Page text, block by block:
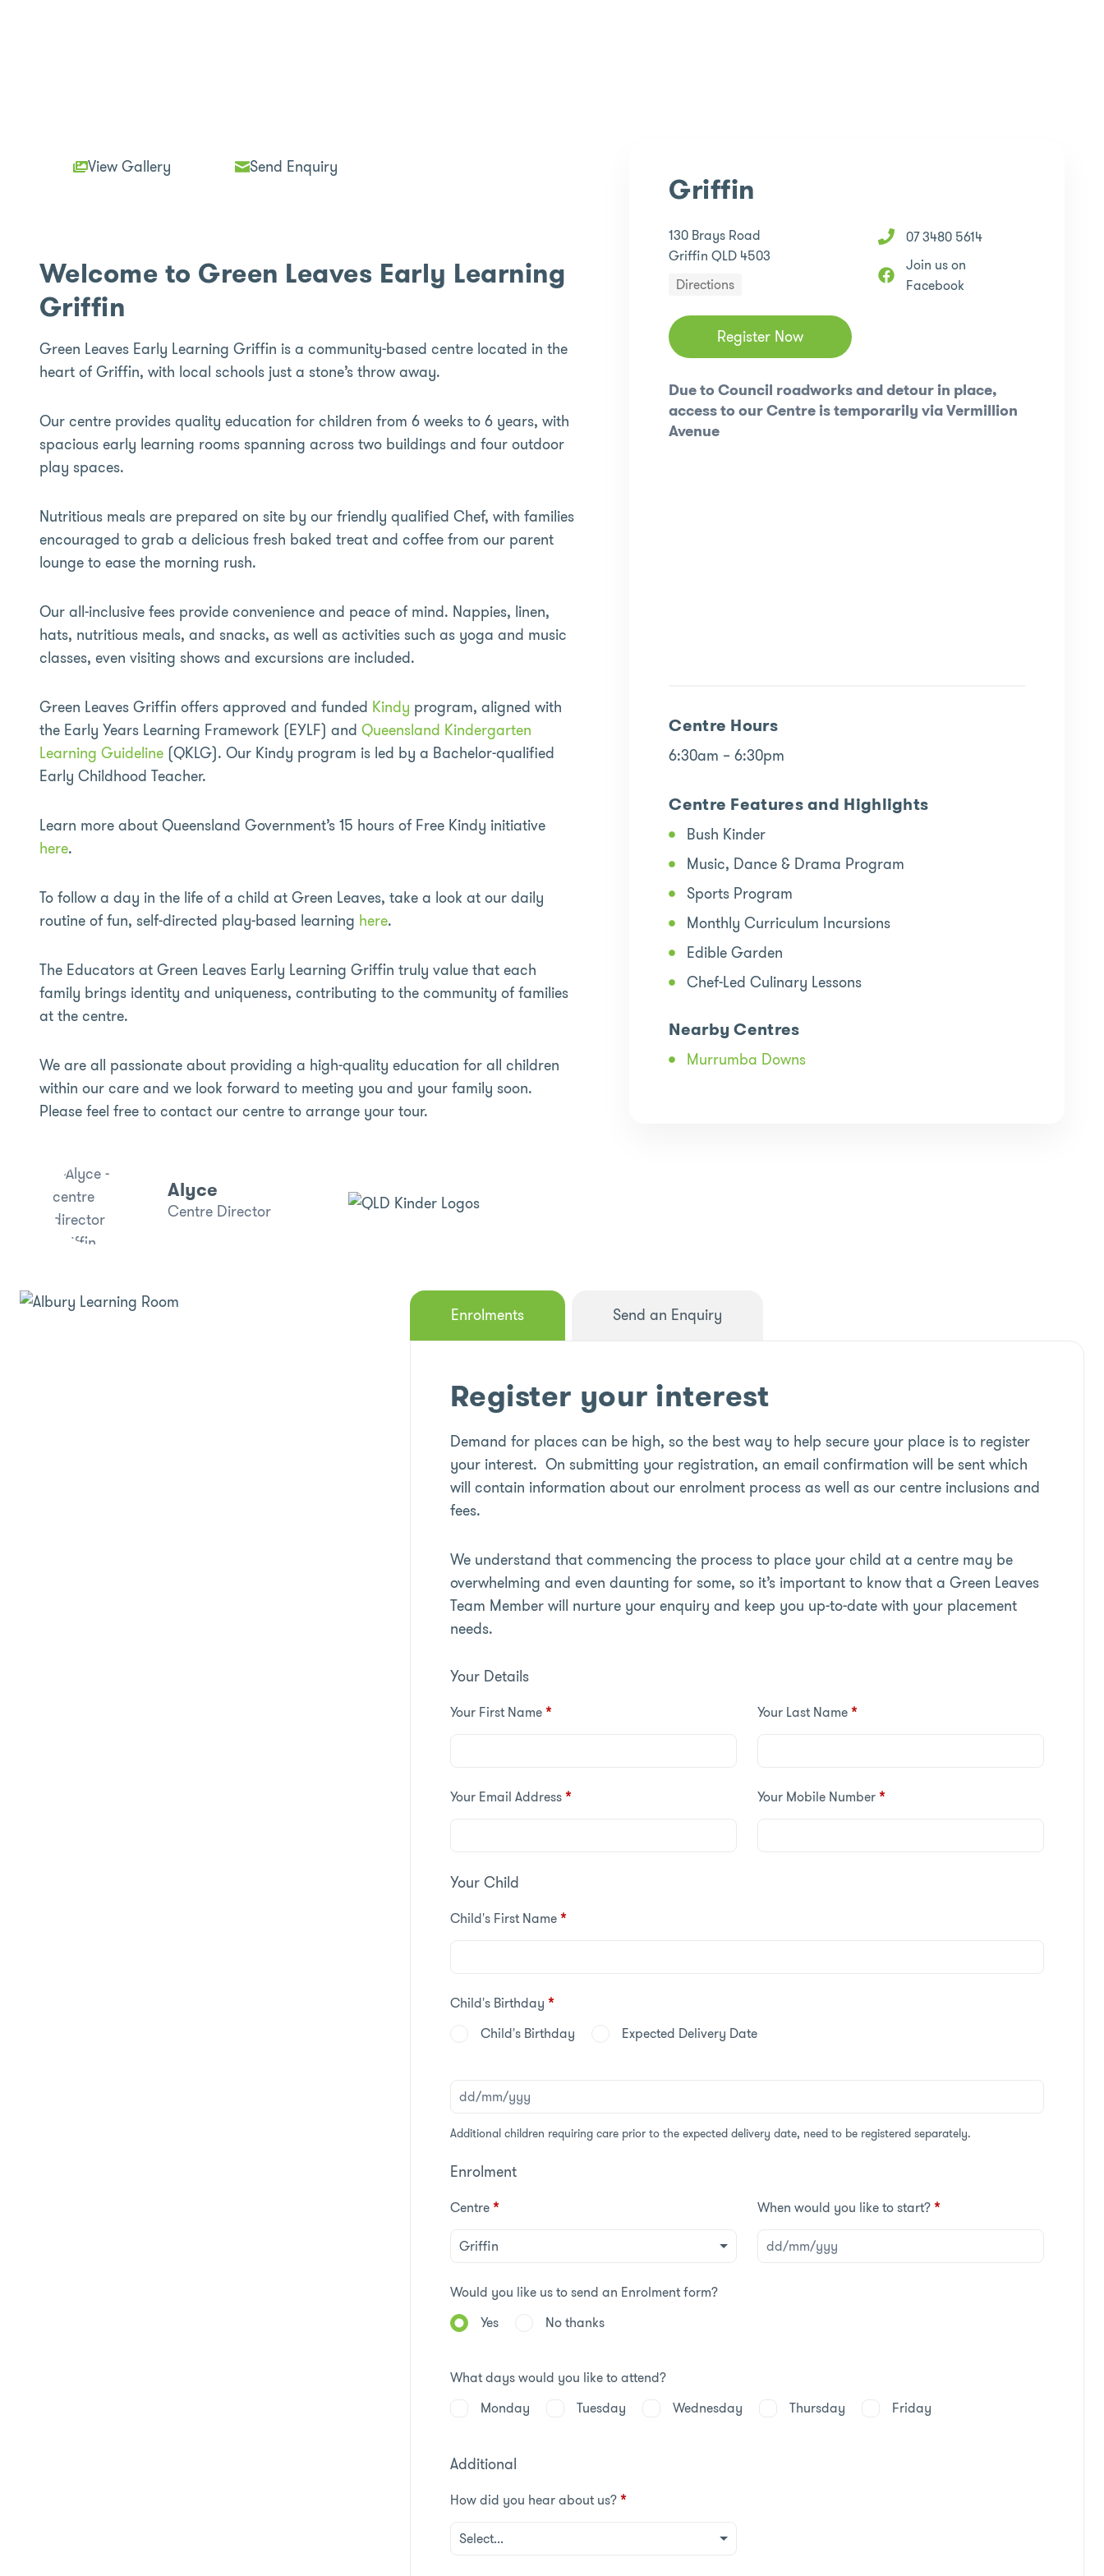
View Gallery Send Enquiry
Welcome to Green Leaves Early Learning
Griffin
Green Leaves Early Learning Griffin is a community-based centre located in the
heart of Griffin, with local schools just a stone’s throw away.
Our centre provides quality education for children from 6 weeks to 6 years, with
spacious early learning rooms spanning across two buildings and four outdoor
play spaces.
Nutritious meals are prepared on site by our friendly qualified Chef, with families
encouraged to grab a delicious fresh baked treat and coffee from our parent
lounge to ease the morning rush.
Our all-inclusive fees provide convenience and peace of mind. Nappies, linen,
hats, nutritious meals, and snacks, as well as activities such as yoga and music
classes, even visiting shows and excursions are included.
Green Leaves Griffin offers approved and funded Kindy program, aligned with
the Early Years Learning Framework (EYLF) and Queensland Kindergarten
Learning Guideline (QKLG). Our Kindy program is led by a Bachelor-qualified
Early Childhood Teacher.
Learn more about Queensland Government’s 15 hours of Free Kindy initiative
here.
To follow a day in the life of a child at Green Leaves, take a look at our daily
routine of fun, self-directed play-based learning here.
The Educators at Green Leaves Early Learning Griffin truly value that each
family brings identity and uniqueness, contributing to the community of families
at the centre.
We are all passionate about providing a high-quality education for all children
within our care and we look forward to meeting you and your family soon.
Please feel free to contact our centre to arrange your tour.
Alyce
Centre Director
Griffin
130 Brays Road
Griffin QLD 4503
Directions
Register Now
07 3480 5614
Join us on
Facebook
Due to Council roadworks and detour in place,
access to our Centre is temporarily via Vermillion
Avenue
Centre Hours
6:30am – 6:30pm
Centre Features and Highlights
Bush Kinder
Music, Dance & Drama Program
Sports Program
Monthly Curriculum Incursions
Edible Garden
Chef-Led Culinary Lessons
Nearby Centres
Murrumba Downs
Enrolments Send an Enquiry
Register your interest
Demand for places can be high, so the best way to help secure your place is to register
your interest. On submitting your registration, an email confirmation will be sent which
will contain information about our enrolment process as well as our centre inclusions and
fees.
We understand that commencing the process to place your child at a centre may be
overwhelming and even daunting for some, so it’s important to know that a Green Leaves
Team Member will nurture your enquiry and keep you up-to-date with your placement
needs.
Your Details
Your First Name* Your Last Name*
Your Email Address* Your Mobile Number*
Your Child
Child's First Name*
Child's Birthday *
Child's Birthday
Expected Delivery Date
Additional children requiring care prior to the expected delivery date, need to be registered separately.
Enrolment
Centre* When would you like to start?*
Would you like us to send an Enrolment form?
Yes
No thanks
What days would you like to attend?
Monday
Tuesday Wednesday Thursday Friday
Additional
How did you hear about us?*